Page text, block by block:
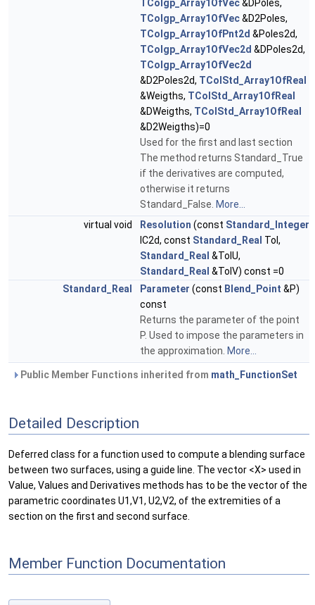
TColgp_Array1OfVec&DPoles,
TColgp_Array1OfVec&D2Poles,
TColgp_Array1OfPnt2d &Poles2d,
TColgp_Array1OfVec2d &DPoles2d,
TColgp_Array1OfVec2d
&D2Poles2d, TColStd_Array1OfReal
&Weigths, TColStd_Array1OfReal
&DWeigths, TColStd_Array1OfReal
&D2Weigths)=0
Used for the first and last section
The method returns Standard_True
if the derivatives are computed,
otherwise it returns
Standard_False. More...
virtual void
Resolution (const Standard_Integer
IC2d, const Standard_Real Tol,
Standard_Real &TolU,
Standard_Real &TolV) const =0
Standard_Real
Parameter (const Blend_Point &P)
const
Returns the parameter of the point
P. Used to impose the parameters in
the approximation. More...
Public Member Functions inherited from math_FunctionSet
Detailed Description
Deferred class for a function used to compute a blending surface
between two surfaces, using a guide line. The vector <X> used in
Value, Values and Derivatives methods has to be the vector of the
parametric coordinates U1,V1, U2,V2, of the extremities of a
section on the first and second surface.
Member Function Documentation